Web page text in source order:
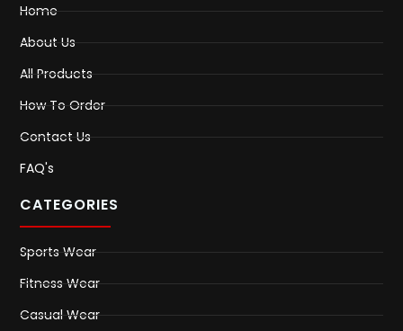
Home
About Us
All Products
How To Order
Contact Us
FAQ's
CATEGORIES
Sports Wear
Fitness Wear
Casual Wear